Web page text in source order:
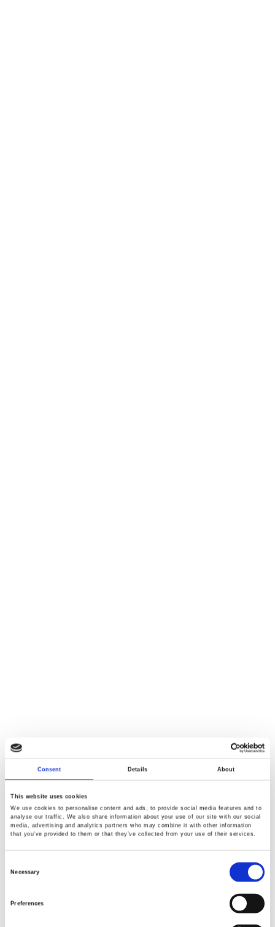
Consent Details About
This website uses cookies
We use cookies to personalise content and ads, to provide social media features and to
analyse our traffic. We also share information about your use of our site with our social
media, advertising and analytics partners who may combine it with other information
that you’ve provided to them or that they’ve collected from your use of their services.
Selection
Necessary
Preferences